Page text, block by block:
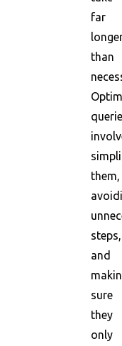
far
than
them,
steps,
and
sure
they
only